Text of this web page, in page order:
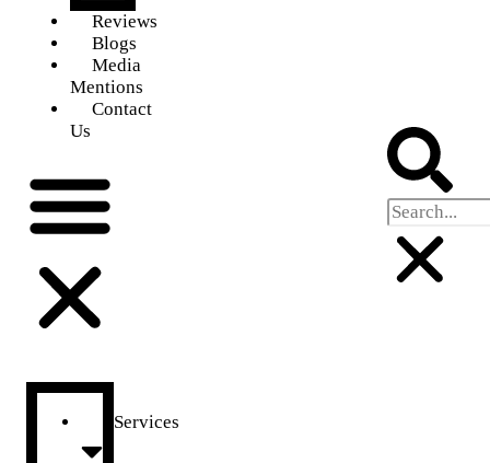
Reviews
Blogs
Media
Mentions
Contact
Us
Services